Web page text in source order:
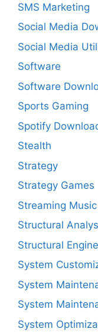
SMS Marketing
Social Media
Social Media
Software
Software
Sports Gaming
Spotify
Stealth
Strategy
Strategy Games
Streaming
Structural
Structural
System
System
System
System